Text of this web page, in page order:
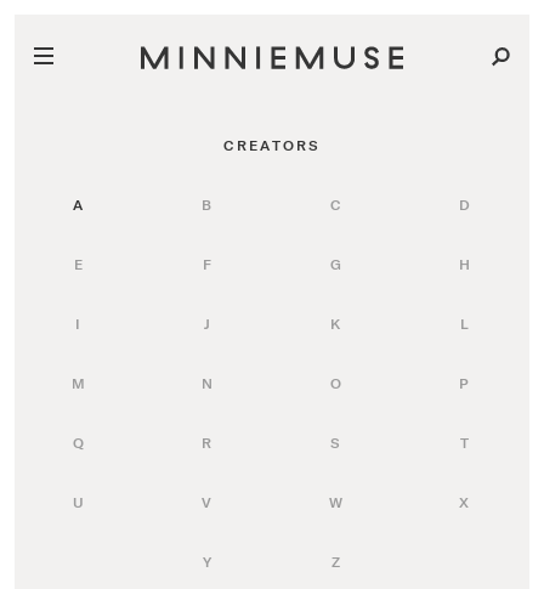
CREATORS
A B C D
E F G H
I J K L
M N O P
Q R S T
U V W X
Y Z